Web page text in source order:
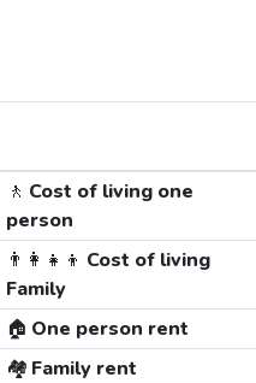
🚶 Cost of living one
person
👨‍👩‍👧‍👦 Cost of living
Family
🏠 One person rent
🏘️ Family rent